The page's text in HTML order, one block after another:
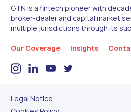
GTN is a fintech pioneer with
broker-dealer and capital market
multiple jurisdictions through its
Our Coverage Insights
Legal Notice